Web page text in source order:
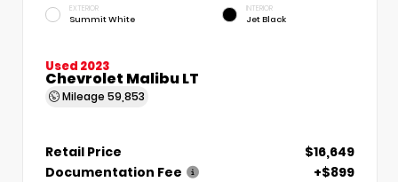
EXTERIOR
Summit White
INTERIOR
Jet Black
Used 2023
Chevrolet Malibu LT
Mileage 59,853
Retail Price
$16,649
Documentation Fee
+$899